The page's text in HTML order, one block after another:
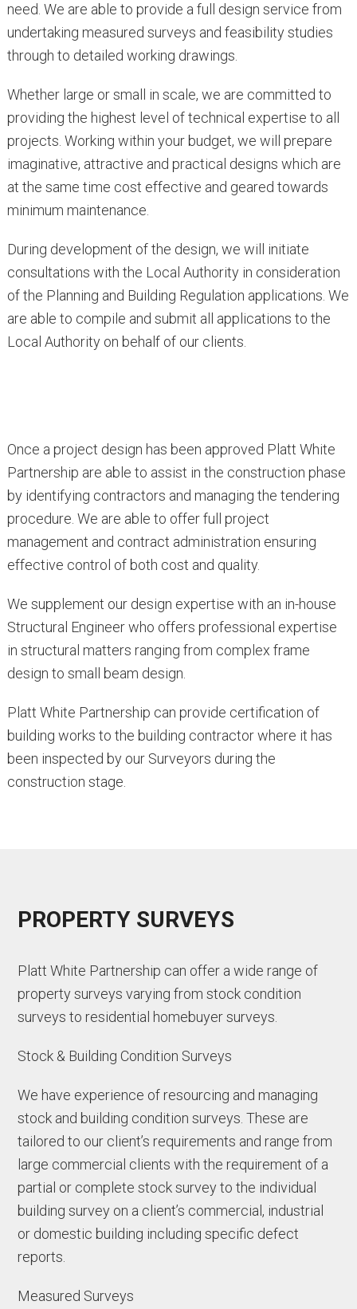
need. We are able to provide a full design service from
undertaking measured surveys and feasibility studies
through to detailed working drawings.
Whether large or small in scale, we are committed to
providing the highest level of technical expertise to all
projects. Working within your budget, we will prepare
imaginative, attractive and practical designs which are
at the same time cost effective and geared towards
minimum maintenance.
During development of the design, we will initiate
consultations with the Local Authority in consideration
of the Planning and Building Regulation applications. We
are able to compile and submit all applications to the
Local Authority on behalf of our clients.
Once a project design has been approved Platt White
Partnership are able to assist in the construction phase
by identifying contractors and managing the tendering
procedure. We are able to offer full project
management and contract administration ensuring
effective control of both cost and quality.
We supplement our design expertise with an in-house
Structural Engineer who offers professional expertise
in structural matters ranging from complex frame
design to small beam design.
Platt White Partnership can provide certification of
building works to the building contractor where it has
been inspected by our Surveyors during the
construction stage.
PROPERTY SURVEYS
Platt White Partnership can offer a wide range of
property surveys varying from stock condition
surveys to residential homebuyer surveys.
Stock & Building Condition Surveys
We have experience of resourcing and managing
stock and building condition surveys. These are
tailored to our client’s requirements and range from
large commercial clients with the requirement of a
partial or complete stock survey to the individual
building survey on a client’s commercial, industrial
or domestic building including specific defect
reports.
Measured Surveys